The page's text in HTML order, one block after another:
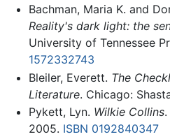
Bachman, Maria K. and
Reality's dark light: the
University of Tennessee
1572332743
Bleiler, Everett. The
Literature. Chicago:
Pykett, Lyn. Wilkie Collins.
2005. ISBN 0192840347